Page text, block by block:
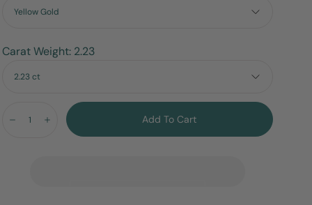
Yellow Gold
Carat Weight: 2.23
2.23 ct
DecreaseIncrease Add To Cart